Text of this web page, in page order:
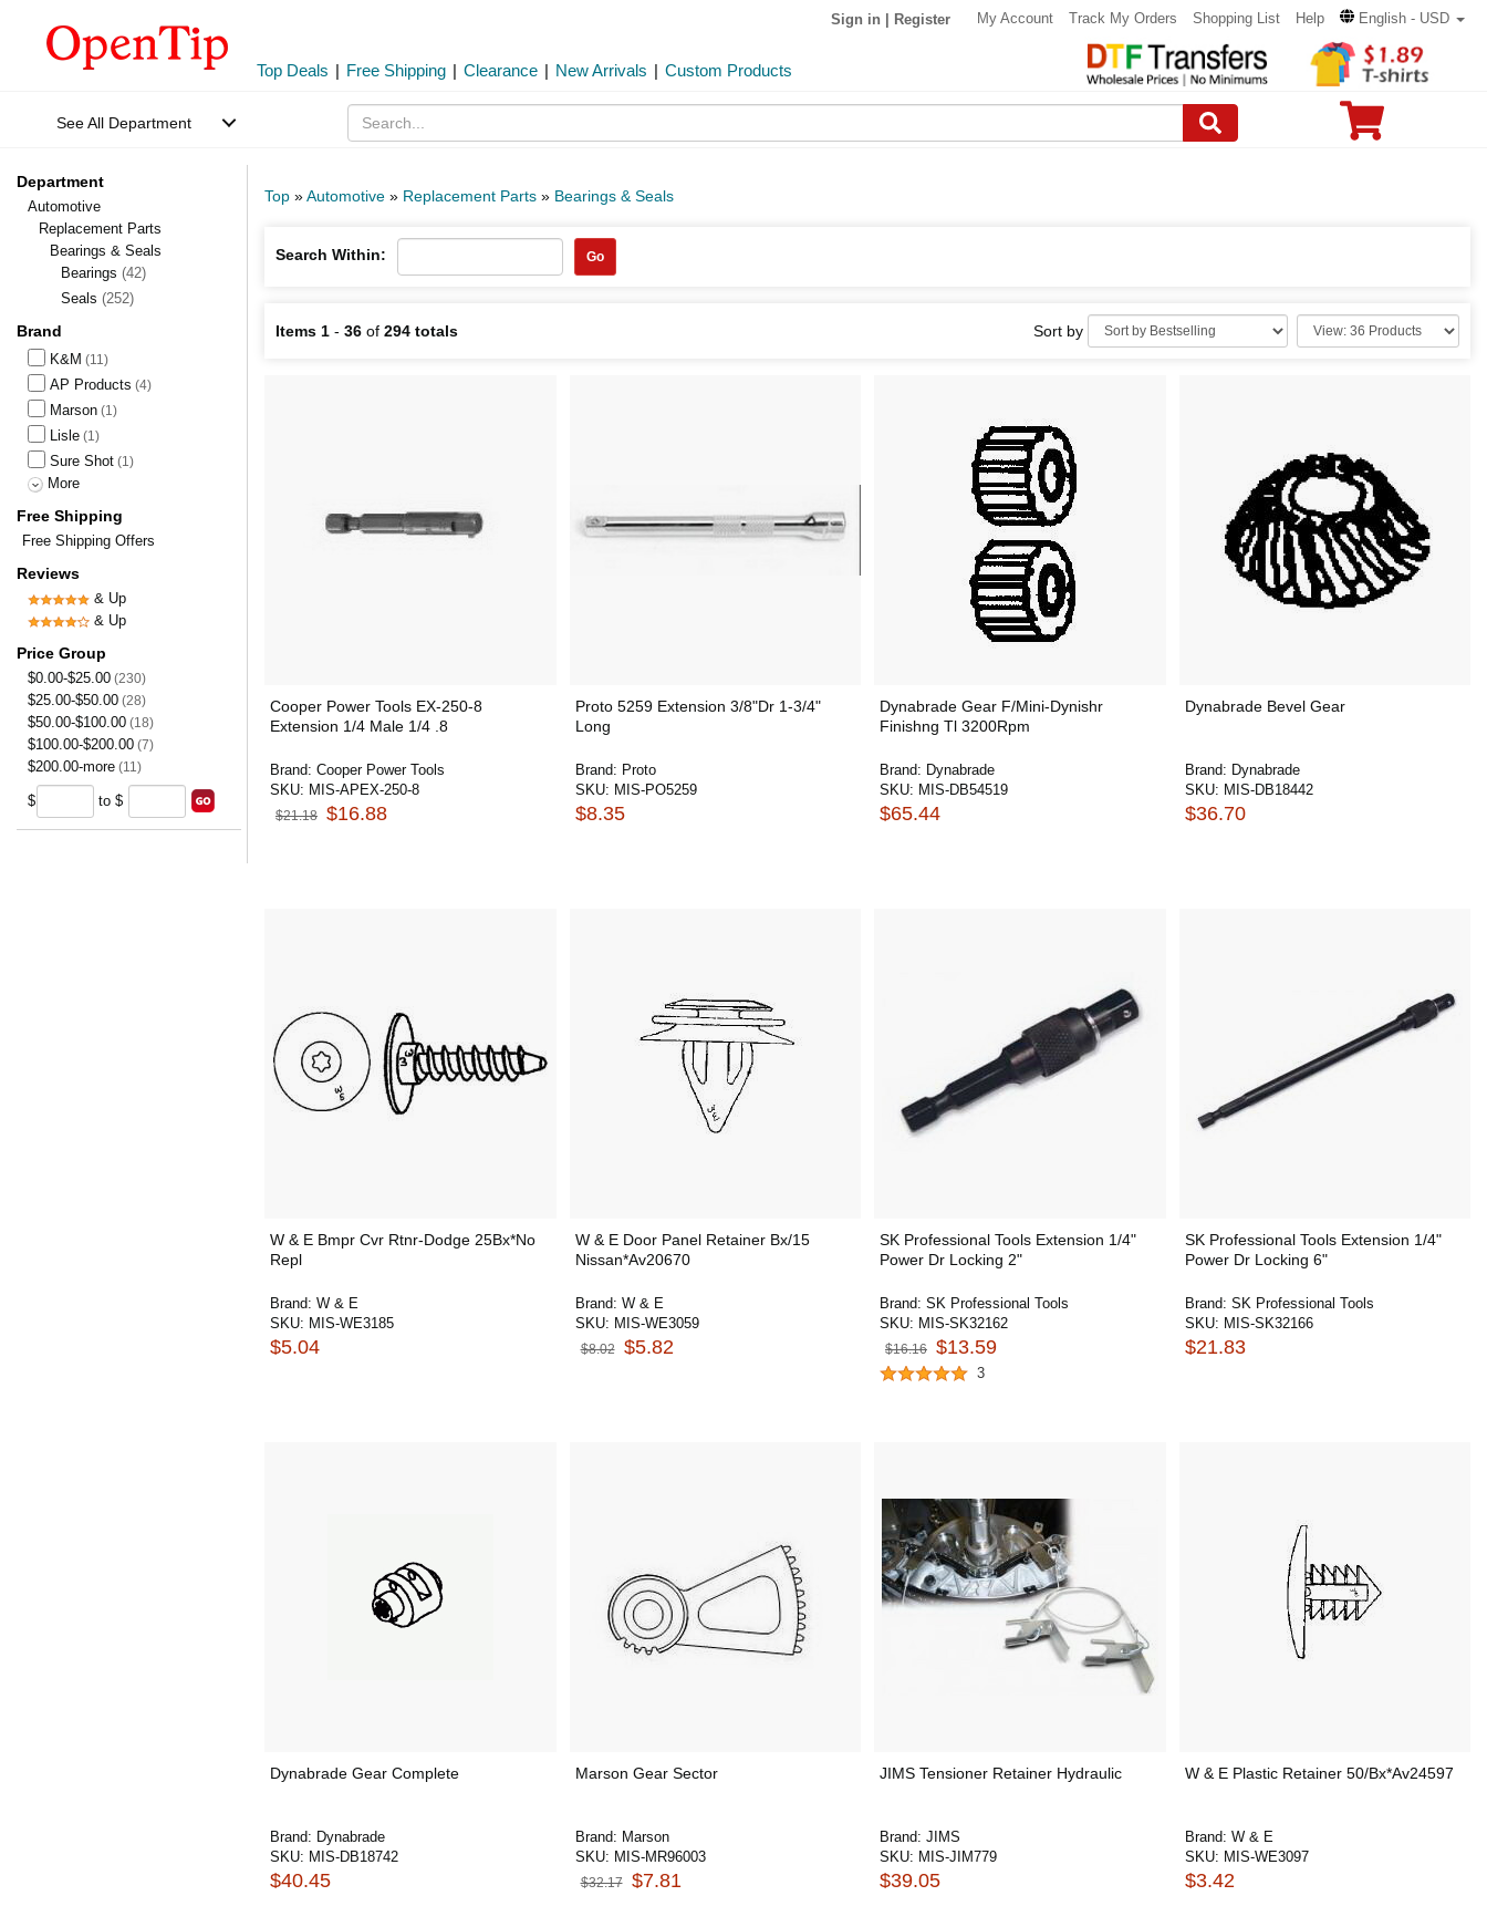
Sign in Register My Account Track My Orders Shopping List Help English - USD
Top Deals | Free Shipping | Clearance | New Arrivals | Custom Products
See All Department
Department
Automotive
Replacement Parts
Bearings & Seals
Bearings (42)
Seals (252)
Brand
K&M (11)
AP Products (4)
Marson (1)
Lisle (1)
Sure Shot (1)
More
Free Shipping
Free Shipping Offers
Reviews
& Up
& Up
Price Group
$0.00-$25.00 (230)
$25.00-$50.00 (28)
$50.00-$100.00 (18)
$100.00-$200.00 (7)
$200.00-more (11)
$ to $
Top »Automotive » Replacement Parts » Bearings & Seals
Search Within: Go
Items 1 - 36 of 294 totals Sort by
Cooper Power Tools EX-250-8
Extension 1/4 Male 1/4 .8
Brand: Cooper Power Tools
SKU: MIS-APEX-250-8
$21.18 $16.88
Proto 5259 Extension 3/8"Dr 1-3/4"
Long
Brand: Proto
SKU: MIS-PO5259
$8.35
Dynabrade Gear F/Mini-Dynishr
Finishng Tl 3200Rpm
Brand: Dynabrade
SKU: MIS-DB54519
$65.44
Dynabrade Bevel Gear
Brand: Dynabrade
SKU: MIS-DB18442
$36.70
W & E Bmpr Cvr Rtnr-Dodge 25Bx*No
Repl
Brand: W & E
SKU: MIS-WE3185
$5.04
W & E Door Panel Retainer Bx/15
Nissan*Av20670
Brand: W & E
SKU: MIS-WE3059
$8.02 $5.82
SK Professional Tools Extension 1/4"
Power Dr Locking 2"
Brand: SK Professional Tools
SKU: MIS-SK32162
$16.16 $13.59
3
SK Professional Tools Extension 1/4"
Power Dr Locking 6"
Brand: SK Professional Tools
SKU: MIS-SK32166
$21.83
Dynabrade Gear Complete
Brand: Dynabrade
SKU: MIS-DB18742
$40.45
Marson Gear Sector
Brand: Marson
SKU: MIS-MR96003
$32.17 $7.81
JIMS Tensioner Retainer Hydraulic
Brand: JIMS
SKU: MIS-JIM779
$39.05
W & E Plastic Retainer 50/Bx*Av24597
Brand: W & E
SKU: MIS-WE3097
$3.42